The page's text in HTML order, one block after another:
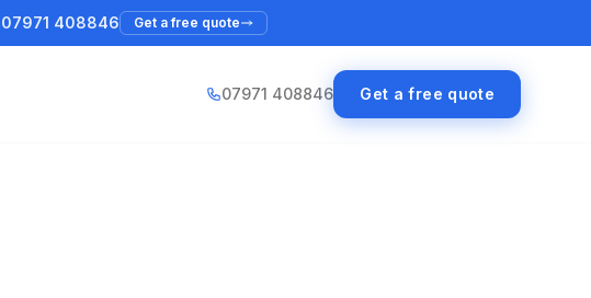
07971 408846 Get a free quote
07971 408846 Get a free quote